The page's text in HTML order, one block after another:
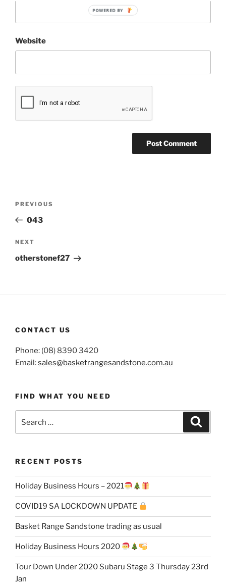
Website
Previous
Post
PREVIOUS
043
Next
Post
NEXT
otherstonef27
CONTACT US
Phone: (08) 8390 3420
Email:sales@basketrangesandstone.com.au
FIND WHAT YOU NEED
RECENT POSTS
Holiday Business Hours – 2021
COVID19 SA LOCKDOWN UPDATE
Basket Range Sandstone trading as usual
Holiday Business Hours 2020
Tour Down Under 2020 Subaru Stage 3 Thursday 23rd
Jan
POWERED BY